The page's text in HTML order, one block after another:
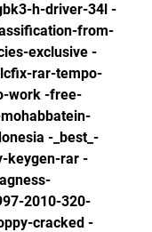
h-driver-34l -
from-
exclusive -
rar-tempo-
work -free-
-_best_-
keygen-rar -
2010-320-
cracked -